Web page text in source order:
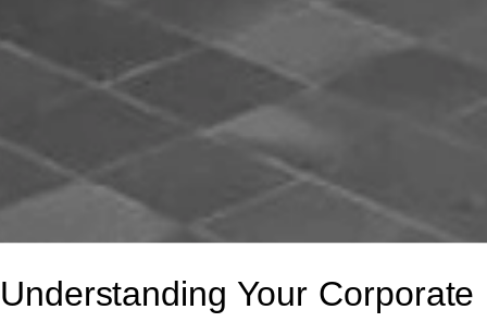
Understanding Your Corporate